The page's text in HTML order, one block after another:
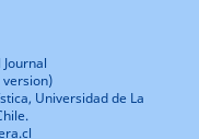
version)
Universidad de La